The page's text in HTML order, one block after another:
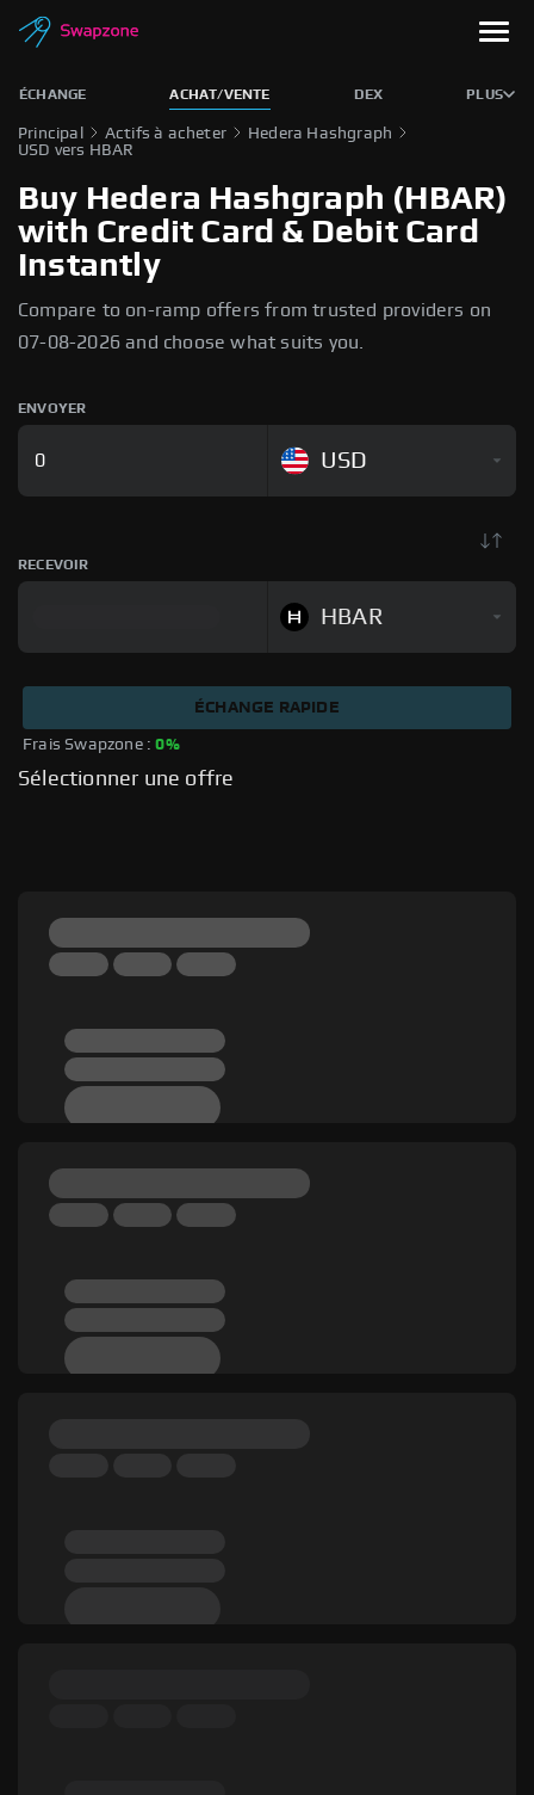
ÉCHANGE ACHAT/VENTE DEX PLUS
Principal Actifs à acheter
Hedera Hashgraph
USD vers HBAR
Buy Hedera Hashgraph (HBAR)
with Credit Card & Debit Card
Instantly
Compare to on-ramp offers from trusted providers on
07-08-2026 and choose what suits you.
ENVOYER
USD
RECEVOIR
HBAR
Frais Swapzone : 0%
ÉCHANGE RAPIDE
Sélectionner une offre